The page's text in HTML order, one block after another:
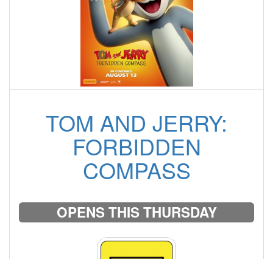
TOM AND JERRY:
FORBIDDEN
COMPASS
OPENS THIS THURSDAY